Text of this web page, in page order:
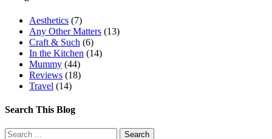
Aesthetics (7)
Any Other Matters (13)
Craft & Such (6)
In the Kitchen (14)
Mummy (44)
Reviews (18)
Travel (14)
Search This Blog